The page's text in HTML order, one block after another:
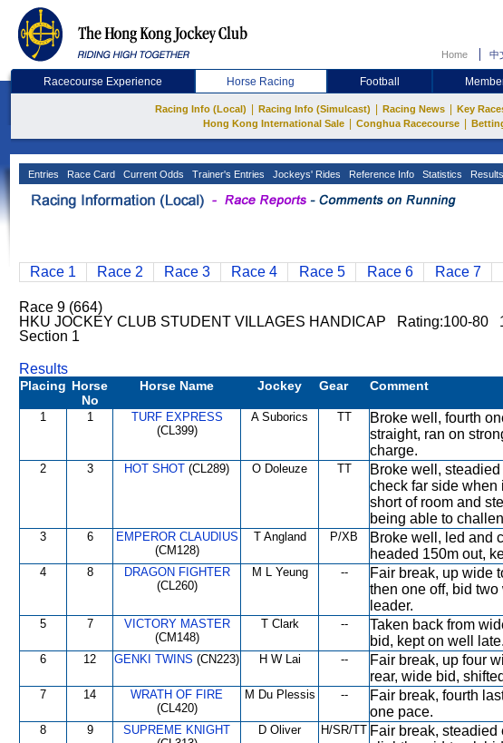
Home 中
Racecourse Experience Horse Racing Football
Racing Info (Local) Racing Info (Simulcast) Racing News Key
Hong Kong International Sale Conghua Racecourse
Entries Race Card Current Odds Trainer's Entries Jockeys' Rides Reference Info Statistics Results
Race 1 Race 2 Race 3 Race 4 Race 5 Race 6 Race 7
Race 9 (664)
HKU JOCKEY CLUB STUDENT VILLAGES HANDICAP Rating:100-
Section 1
Results
Placing Horse
No
Horse Name Jockey Gear Comment
1 1
TURF EXPRESS
(CL399)
A Suborics TT
Broke well, fourth
straight, ran on
charge.
2 3 HOT SHOT (CL289) O Doleuze TT
Broke well,
check far side when
short of room and
being able to
3 6
EMPEROR CLAUDIUS
(CM128)
T Angland P/XB
Broke well, led and
headed 150m out,
4 8
DRAGON FIGHTER
(CL260)
M L Yeung --
Fair break, up wide
then one off, bid
leader.
5 7
VICTORY MASTER
(CM148)
T Clark --
Taken back from
bid, kept on well late.
6 12 GENKI TWINS (CN223) H W Lai --
Fair break, up four
rear, wide bid,
7 14
WRATH OF FIRE
(CL420)
M Du Plessis --
Fair break, fourth
one pace.
8 9
SUPREME KNIGHT
D Oliver H/SR/TT Fair break,